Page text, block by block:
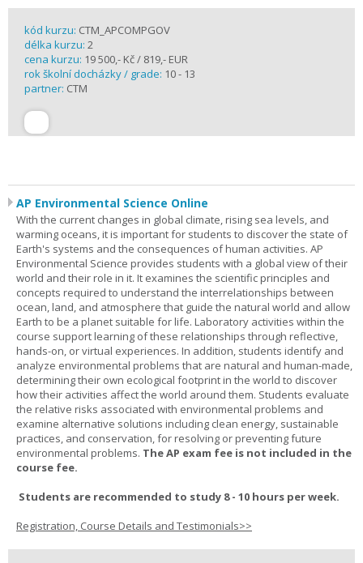
kód kurzu: CTM_APCOMPGOV
délka kurzu: 2
cena kurzu: 19 500,- Kč / 819,- EUR
rok školní docházky / grade: 10 - 13
partner: CTM
AP Environmental Science Online
With the current changes in global climate, rising sea levels, and
warming oceans, it is important for students to discover the state of
Earth's systems and the consequences of human activities. AP
Environmental Science provides students with a global view of their
world and their role in it. It examines the scientific principles and
concepts required to understand the interrelationships between
ocean, land, and atmosphere that guide the natural world and allow
Earth to be a planet suitable for life. Laboratory activities within the
course support learning of these relationships through reflective,
hands-on, or virtual experiences. In addition, students identify and
analyze environmental problems that are natural and human-made,
determining their own ecological footprint in the world to discover
how their activities affect the world around them. Students evaluate
the relative risks associated with environmental problems and
examine alternative solutions including clean energy, sustainable
practices, and conservation, for resolving or preventing future
environmental problems. The AP exam fee is not included in the
course fee.
Students are recommended to study 8 - 10 hours per week.
Registration, Course Details and Testimonials>>